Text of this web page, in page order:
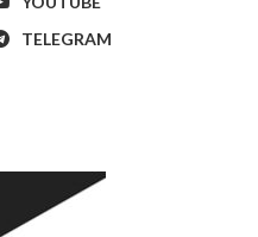
TELEGRAM